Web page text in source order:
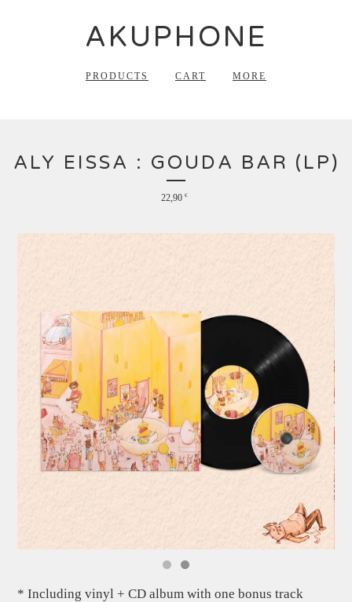
AKUPHONE
PRODUCTS CART MORE
ALY EISSA : GOUDA BAR (LP)
22,90 €
* Including vinyl + CD album with one bonus track